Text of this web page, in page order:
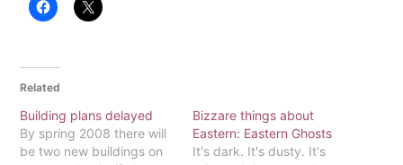
Related
Building plans delayed
By spring 2008 there will
be two new buildings on
Bizzare things about
Eastern: Eastern Ghosts
It's dark. It's dusty. It's